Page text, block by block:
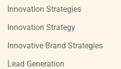
Innovation Strategies
Innovation Strategy
Innovative Brand Strategies
Lead Generation